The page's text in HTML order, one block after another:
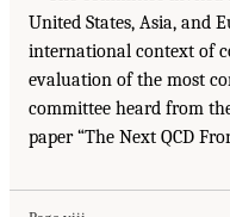
United States, Asia, and
international context of
evaluation of the most
committee heard from
paper “The Next QCD